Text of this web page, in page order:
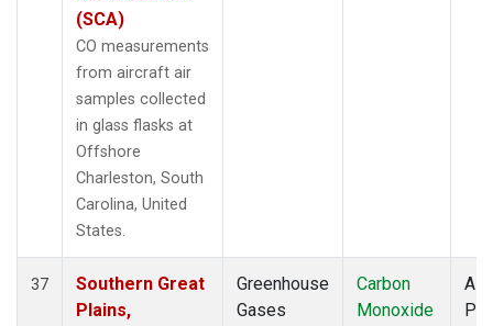
(SCA)
CO measurements
from aircraft air
samples collected
in glass flasks at
Offshore
Charleston, South
Carolina, United
States.
37
Southern Great
Plains,
Greenhouse
Gases
Carbon
Monoxide